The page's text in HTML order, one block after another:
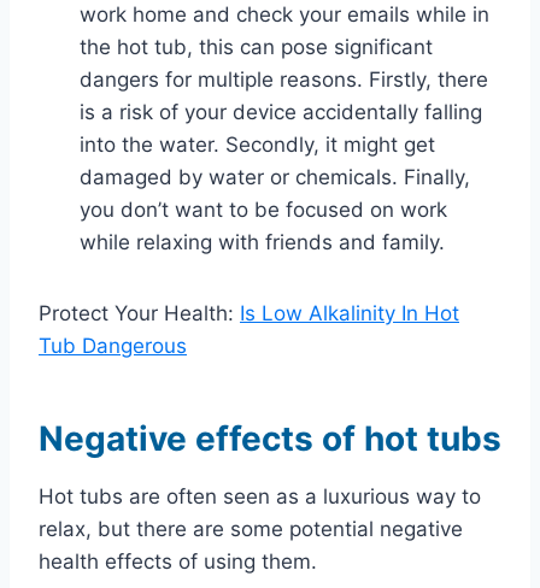
work home and check your emails while in
the hot tub, this can pose significant
dangers for multiple reasons. Firstly, there
is a risk of your device accidentally falling
into the water. Secondly, it might get
damaged by water or chemicals. Finally,
you don’t want to be focused on work
while relaxing with friends and family.
Protect Your Health: Is Low Alkalinity In Hot
Tub Dangerous
Negative effects of hot tubs
Hot tubs are often seen as a luxurious way to
relax, but there are some potential negative
health effects of using them.